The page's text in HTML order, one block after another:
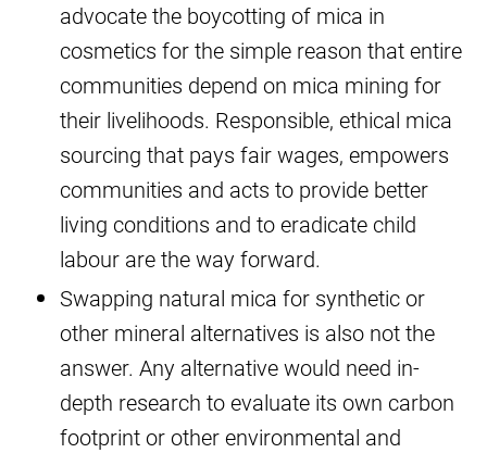
advocate the boycotting of mica in
cosmetics for the simple reason that entire
communities depend on mica mining for
their livelihoods. Responsible, ethical mica
sourcing that pays fair wages, empowers
communities and acts to provide better
living conditions and to eradicate child
labour are the way forward.
Swapping natural mica for synthetic or
other mineral alternatives is also not the
answer. Any alternative would need in-
depth research to evaluate its own carbon
footprint or other environmental and